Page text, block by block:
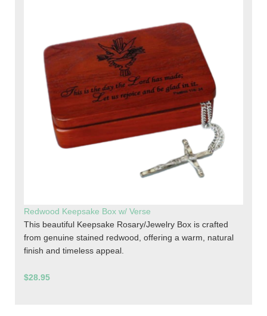
Redwood Keepsake Box w/ Verse
This beautiful Keepsake Rosary/Jewelry Box is crafted
from genuine stained redwood, offering a warm, natural
finish and timeless appeal.
$28.95